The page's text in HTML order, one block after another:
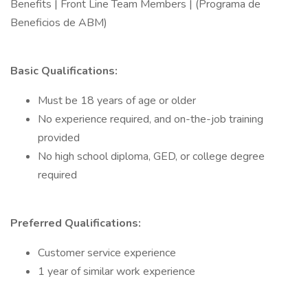
Benefits | Front Line Team Members | (Programa de
Beneficios de ABM)
Basic Qualifications:
Must be 18 years of age or older
No experience required, and on-the-job training
provided
No high school diploma, GED, or college degree
required
Preferred Qualifications:
Customer service experience
1 year of similar work experience